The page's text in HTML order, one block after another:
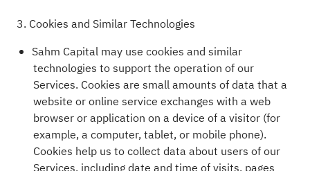
3. Cookies and Similar Technologies
Sahm Capital may use cookies and similar
technologies to support the operation of our
Services. Cookies are small amounts of data that a
website or online service exchanges with a web
browser or application on a device of a visitor (for
example, a computer, tablet, or mobile phone).
Cookies help us to collect data about users of our